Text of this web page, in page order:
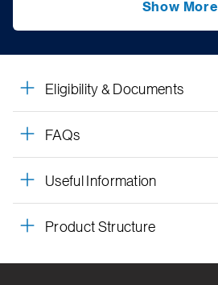
Show More
Eligibility & Documents
FAQs
Useful Information
Product Structure